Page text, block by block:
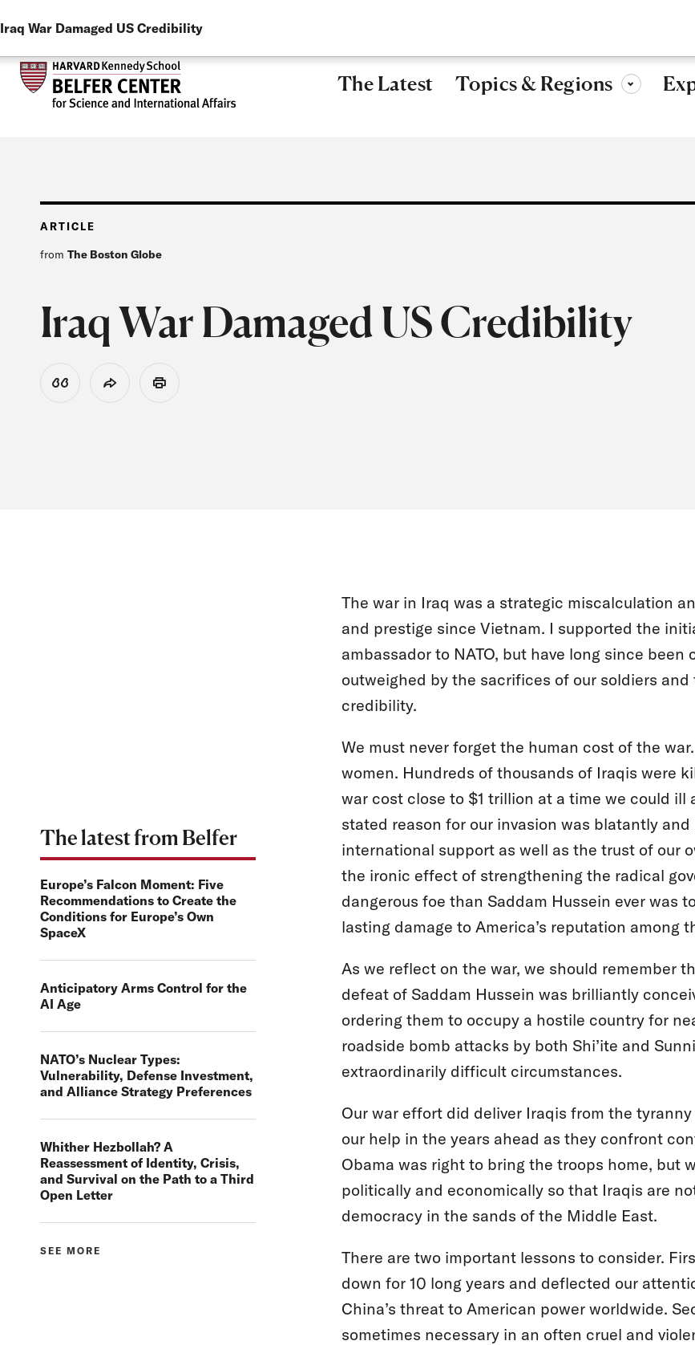
Skip to main content
The Latest Topics & Regions Toggle sub-menu
ARTICLE
from The Boston Globe
Iraq War Damaged US Credibility
View CitationShare Print
The war in Iraq was a strategic miscalculation
and prestige since Vietnam. I supported the
ambassador to NATO, but have long since
outweighed by the sacrifices of our soldiers
credibility.
We must never forget the human cost of the
women. Hundreds of thousands of Iraqis were
war cost close to $1 trillion at a time we could
stated reason for our invasion was blatantly
international support as well as the trust of our
the ironic effect of strengthening the radical
dangerous foe than Saddam Hussein ever was
lasting damage to America’s reputation among
As we reflect on the war, we should remember
defeat of Saddam Hussein was brilliantly
ordering them to occupy a hostile country for
roadside bomb attacks by both Shi’ite and
extraordinarily difficult circumstances.
Our war effort did deliver Iraqis from the
our help in the years ahead as they confront
Obama was right to bring the troops home, but
politically and economically so that Iraqis are
democracy in the sands of the Middle East.
There are two important lessons to consider.
down for 10 long years and deflected our
China’s threat to American power worldwide.
sometimes necessary in an often cruel and
The latest from Belfer
Europe’s Falcon Moment: Five
Recommendations to Create the
Conditions for Europe’s Own
SpaceX
Anticipatory Arms Control for the
AI Age
NATO’s Nuclear Types:
Vulnerability, Defense Investment,
and Alliance Strategy Preferences
Whither Hezbollah? A
Reassessment of Identity, Crisis,
and Survival on the Path to a Third
Open Letter
SEE MORE
Iraq War Damaged US Credibility